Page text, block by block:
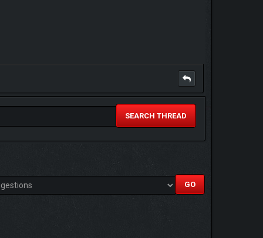
SEARCH THREAD